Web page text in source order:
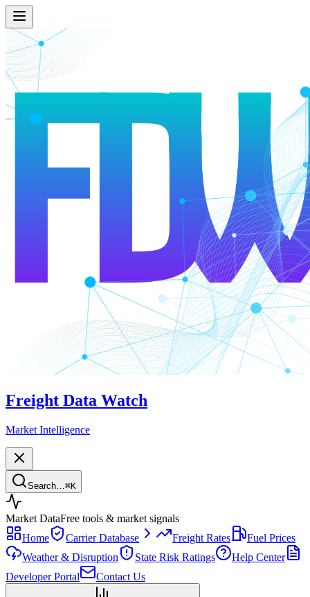
Freight Data Watch
Market Intelligence
Search… ⌘K
Market DataFree tools & market signals
Home
Carrier Database Freight Rates
Fuel Prices
Weather & Disruption
State Risk Ratings
Help Center
Developer Portal
Contact Us